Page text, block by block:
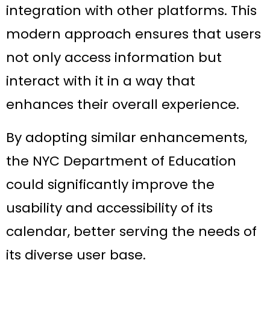
integration with other platforms. This
modern approach ensures that users
not only access information but
interact with it in a way that
enhances their overall experience.
By adopting similar enhancements,
the NYC Department of Education
could significantly improve the
usability and accessibility of its
calendar, better serving the needs of
its diverse user base.